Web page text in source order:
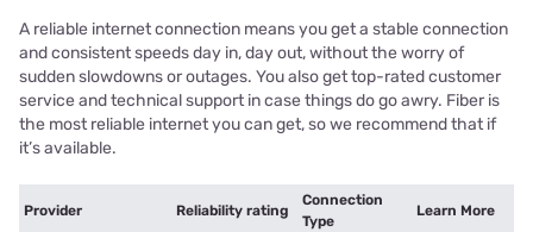
A reliable internet connection means you get a stable connection
and consistent speeds day in, day out, without the worry of
sudden slowdowns or outages. You also get top-rated customer
service and technical support in case things do go awry. Fiber is
the most reliable internet you can get, so we recommend that if
it’s available.
Provider Reliability rating
Connection
Type
Learn More